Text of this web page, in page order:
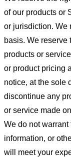
of our products or
or jurisdiction. We
basis. We reserve
products or
or product pricing
notice, at the sole
discontinue any
or service made
We do not
information, or
will meet your